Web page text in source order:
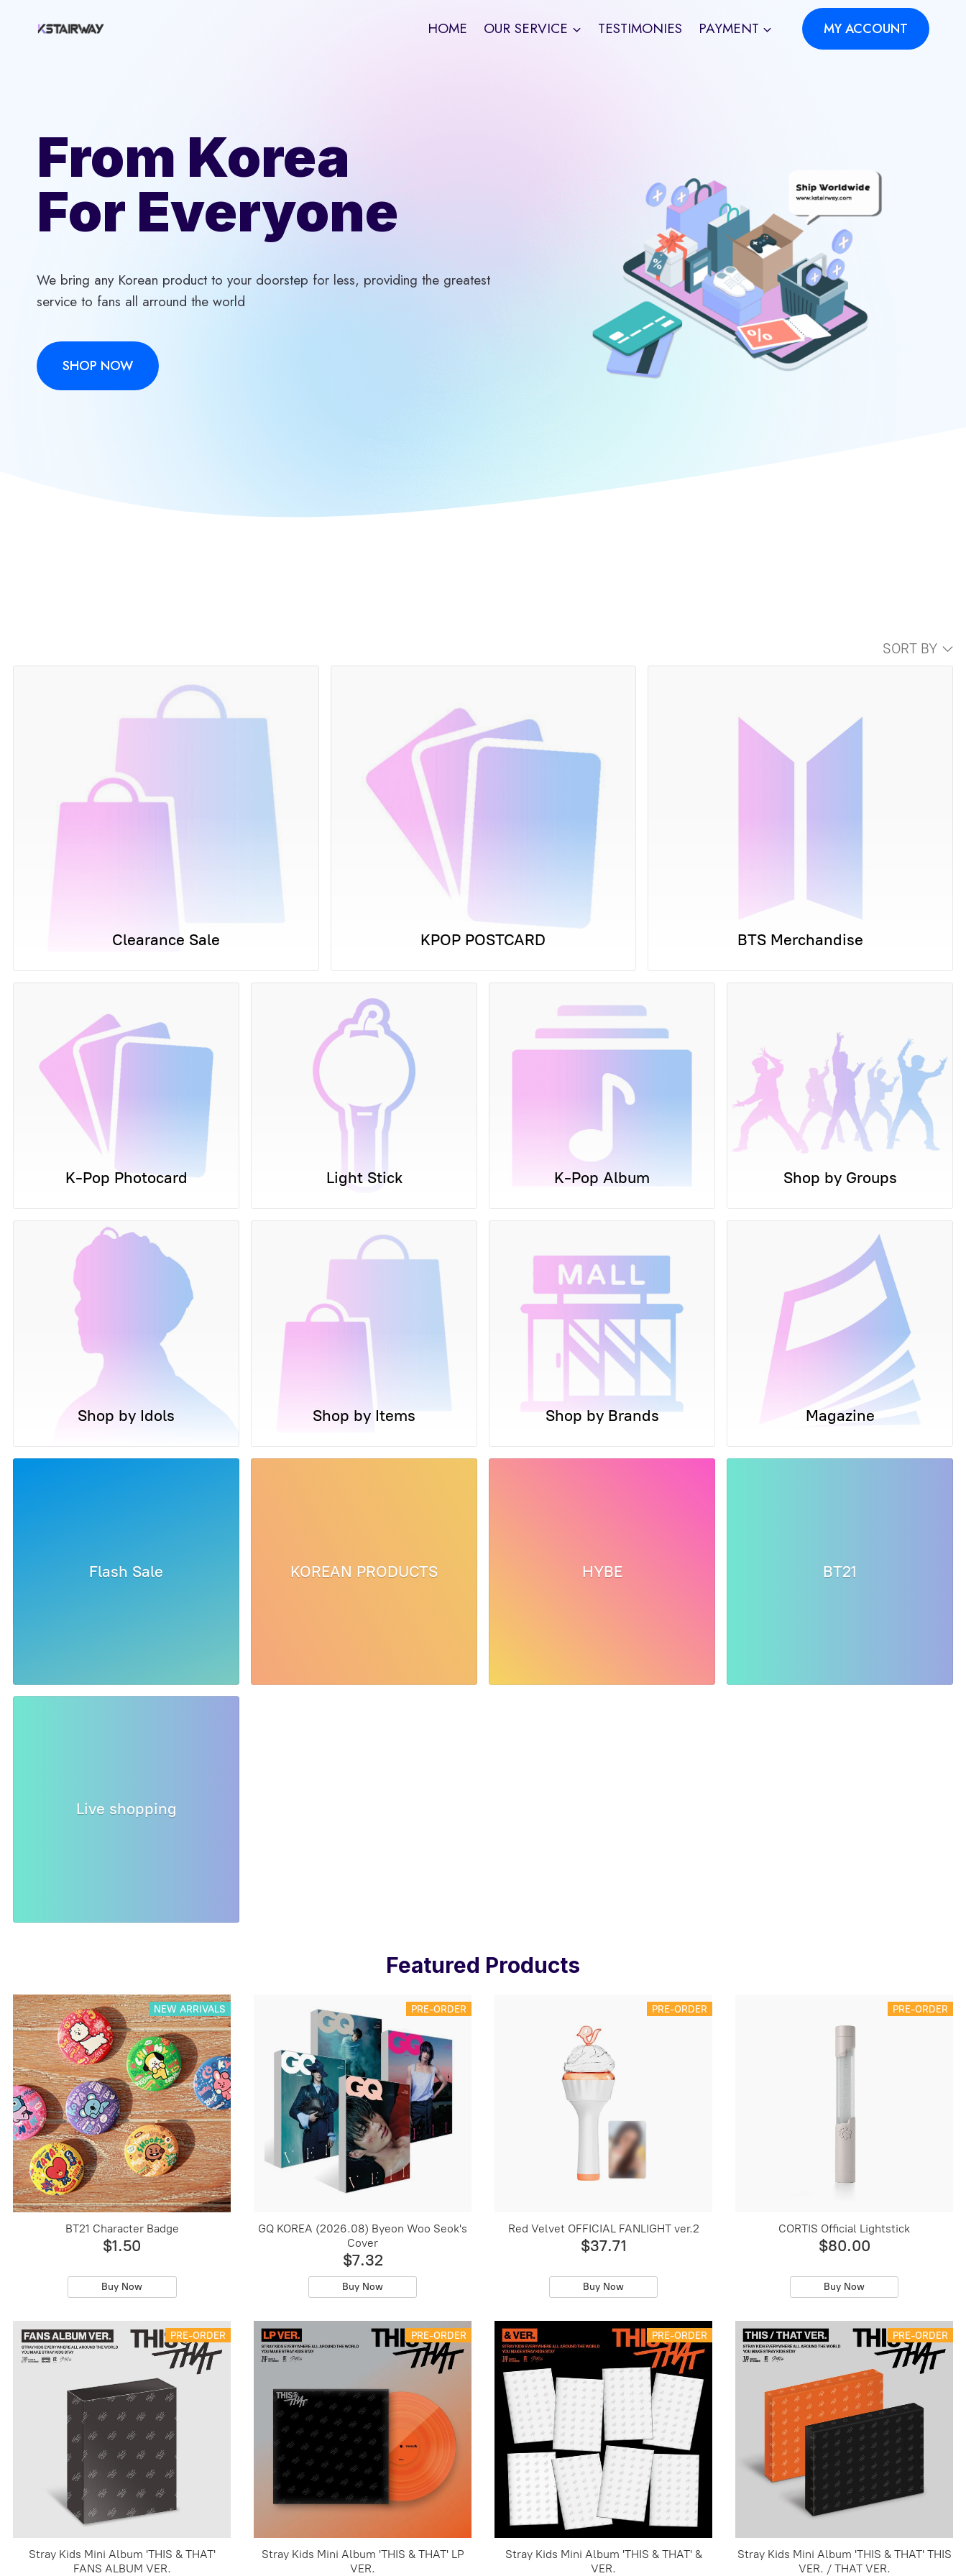
HOME OUR SERVICE TESTIMONIES PAYMENT MY ACCOUNT
From Korea
For Everyone
We bring any Korean product to your doorstep for less, providing the greatest
service to fans all arround the world
SHOP NOW
SORT BY
Clearance Sale KPOP POSTCARD BTS Merchandise
K-Pop Photocard Light Stick K-Pop Album Shop by Groups
Shop by Idols Shop by Items Shop by Brands Magazine
Flash Sale KOREAN PRODUCTS HYBE BT21
Live shopping
Featured Products
NEW ARRIVALS
BT21 Character Badge
$1.50
Buy Now
PRE-ORDER
GQ KOREA (2026.08) Byeon Woo Seok's
Cover
$7.32
Buy Now
PRE-ORDER
Red Velvet OFFICIAL FANLIGHT ver.2
$37.71
Buy Now
PRE-ORDER
CORTIS Official Lightstick
$80.00
Buy Now
PRE-ORDER
Stray Kids Mini Album 'THIS & THAT'
FANS ALBUM VER.
PRE-ORDER
Stray Kids Mini Album 'THIS & THAT' LP
VER.
PRE-ORDER
Stray Kids Mini Album 'THIS & THAT' &
VER.
PRE-ORDER
Stray Kids Mini Album 'THIS & THAT' THIS
VER. / THAT VER.